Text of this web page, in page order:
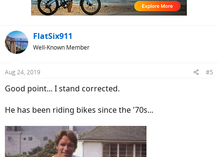
FlatSix911
Well-Known Member
Aug 24, 2019 #5
Good point... I stand corrected.
He has been riding bikes since the '70s...